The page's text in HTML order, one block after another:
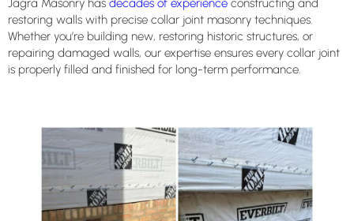
Jagra Masonry has decades of experience constructing and
restoring walls with precise collar joint masonry techniques.
Whether you’re building new, restoring historic structures, or
repairing damaged walls, our expertise ensures every collar joint
is properly filled and finished for long-term performance.